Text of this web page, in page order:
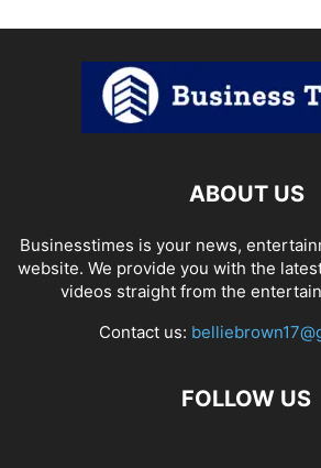
ABOUT US
Businesstimes is your news,
website. We provide you with the
videos straight from the
Contact us:
FOLLOW US